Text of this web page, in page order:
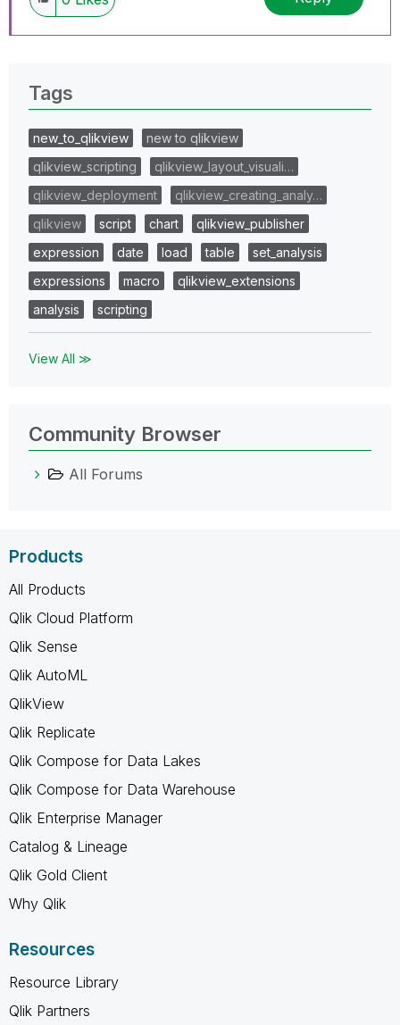
Tags
new_to_qlikview
new to qlikview
qlikview_scripting
qlikview_layout_visuali…
qlikview_deployment
qlikview_creating_analy…
qlikview
script chart
qlikview_publisher
expression
date load table
set_analysis
expressions
macro
qlikview_extensions
analysis
scripting
View All ≫
Community Browser
All Forums
Products
All Products
Qlik Cloud Platform
Qlik Sense
Qlik AutoML
QlikView
Qlik Replicate
Qlik Compose for Data Lakes
Qlik Compose for Data Warehouse
Qlik Enterprise Manager
Catalog & Lineage
Qlik Gold Client
Why Qlik
Resources
Resource Library
Qlik Partners